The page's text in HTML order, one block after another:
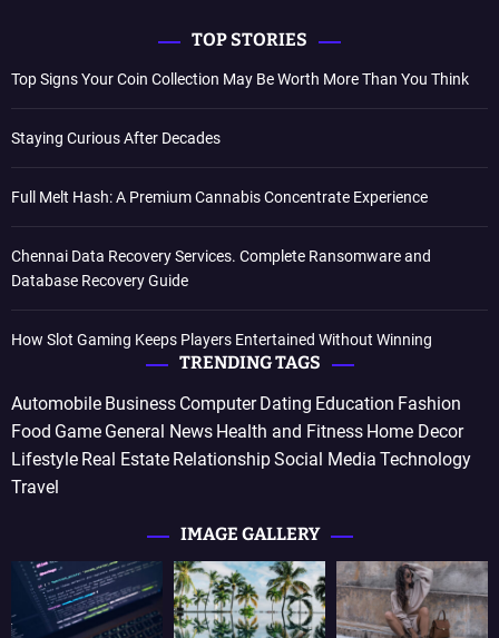
TOP STORIES
Top Signs Your Coin Collection May Be Worth More Than You Think
Staying Curious After Decades
Full Melt Hash: A Premium Cannabis Concentrate Experience
Chennai Data Recovery Services. Complete Ransomware and
Database Recovery Guide
How Slot Gaming Keeps Players Entertained Without Winning
TRENDING TAGS
Automobile Business Computer Dating Education Fashion
Food Game General News Health and Fitness Home Decor
Lifestyle Real Estate RelationshipSocial Media Technology
Travel
IMAGE GALLERY